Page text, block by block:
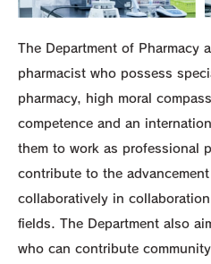
The Department of Pharmacy
pharmacist who possess
pharmacy, high moral
competence and an
them to work as professional
contribute to the
collaboratively in
fields. The Department also
who can contribute